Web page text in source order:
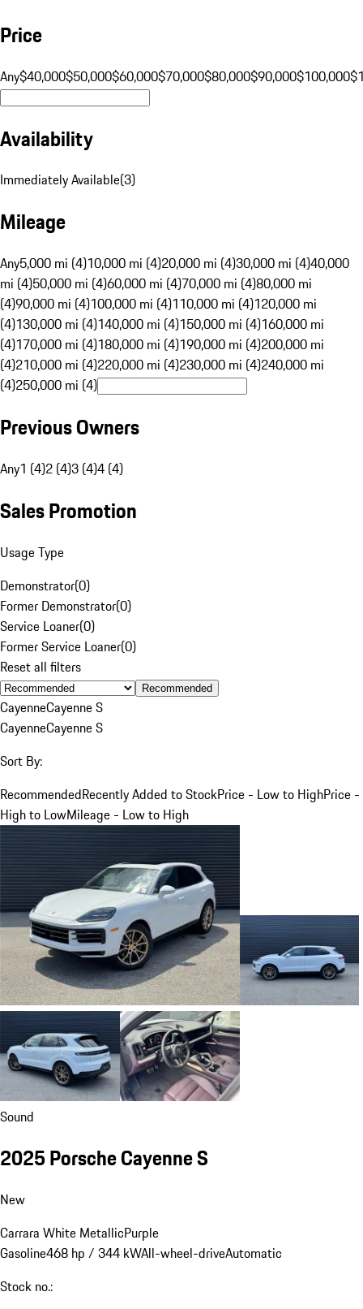
Price
Any$40,000$50,000$60,000$70,000$80,000$90,000$100,000
Availability
Immediately Available(3)
Mileage
Any5,000 mi (4)10,000 mi (4)20,000 mi (4)30,000 mi (4)40,000
mi (4)50,000 mi (4)60,000 mi (4)70,000 mi (4)80,000 mi
(4)90,000 mi (4)100,000 mi (4)110,000 mi (4)120,000 mi
(4)130,000 mi (4)140,000 mi (4)150,000 mi (4)160,000 mi
(4)170,000 mi (4)180,000 mi (4)190,000 mi (4)200,000 mi
(4)210,000 mi (4)220,000 mi (4)230,000 mi (4)240,000 mi
(4)250,000 mi (4)
Previous Owners
Any1 (4)2 (4)3 (4)4 (4)
Sales Promotion
Usage Type
Demonstrator(0)
Former Demonstrator(0)
Service Loaner(0)
Former Service Loaner(0)
Reset all filters
Recommended
CayenneCayenne S
CayenneCayenne S
Sort By:
RecommendedRecently Added to StockPrice - Low to HighPrice -
High to LowMileage - Low to High
Sound
2025 Porsche Cayenne S
New
Carrara White MetallicPurple
Gasoline468 hp / 344 kWAll-wheel-driveAutomatic
Stock no.: